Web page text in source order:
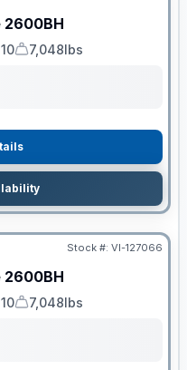
2600BH
Dry Weight
7,048lbs
Stock #: VI-127066
2600BH
Dry Weight
7,048lbs